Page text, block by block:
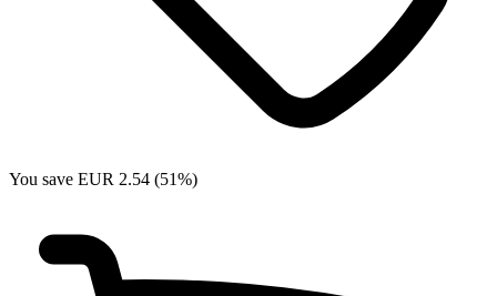
You save EUR 2.54 (51%)